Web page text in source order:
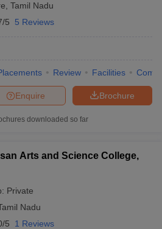
Tamil Nadu
5 5 Reviews
Review Facilities
Brochure
Enquire
downloaded so far
Arts and Science College,
Private
Nadu
5 1 Reviews